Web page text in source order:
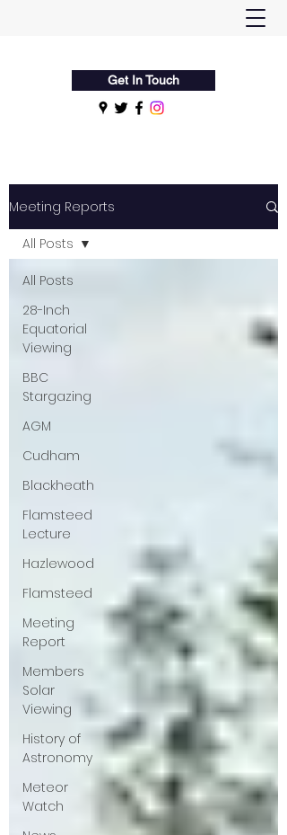
Get In Touch
Meeting Reports
All Posts
28-Inch
Equatorial
Viewing
BBC
Stargazing
AGM
Cudham
Blackheath
Flamsteed
Lecture
Hazlewood
Flamsteed
Meeting
Report
Members
Solar
Viewing
History of
Astronomy
Meteor
Watch
All Posts